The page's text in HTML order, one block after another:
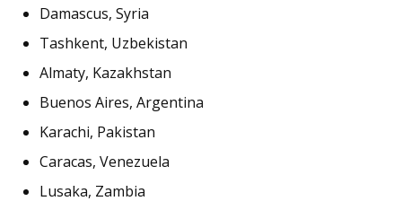
Damascus, Syria
Tashkent, Uzbekistan
Almaty, Kazakhstan
Buenos Aires, Argentina
Karachi, Pakistan
Caracas, Venezuela
Lusaka, Zambia